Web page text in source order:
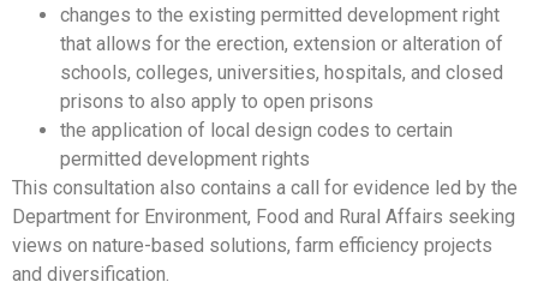
changes to the existing permitted development right
that allows for the erection, extension or alteration of
schools, colleges, universities, hospitals, and closed
prisons to also apply to open prisons
the application of local design codes to certain
permitted development rights
This consultation also contains a call for evidence led by the
Department for Environment, Food and Rural Affairs seeking
views on nature-based solutions, farm efficiency projects
and diversification.